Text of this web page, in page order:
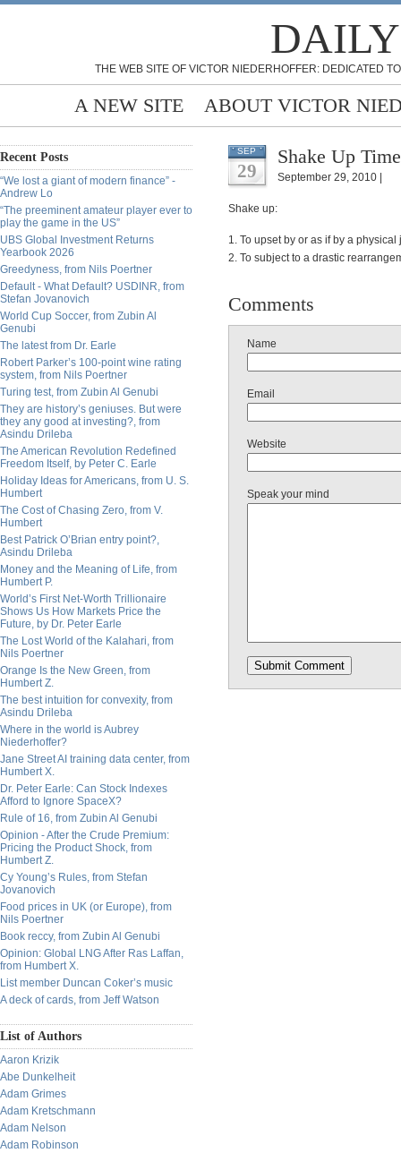
THE WEB SITE OF VICTOR NIEDERHOFFER: DEDICATED
A NEW SITE ABOUT VICTOR
Recent Posts
“We lost a giant of modern finance” -
Andrew Lo
“The preeminent amateur player ever to
play the game in the US”
UBS Global Investment Returns
Yearbook 2026
Greedyness, from Nils Poertner
Default - What Default? USDINR, from
Stefan Jovanovich
World Cup Soccer, from Zubin Al
Genubi
The latest from Dr. Earle
Robert Parker’s 100-point wine rating
system, from Nils Poertner
Turing test, from Zubin Al Genubi
They are history’s geniuses. But were
they any good at investing?, from
Asindu Drileba
The American Revolution Redefined
Freedom Itself, by Peter C. Earle
Holiday Ideas for Americans, from U. S.
Humbert
The Cost of Chasing Zero, from V.
Humbert
Best Patrick O’Brian entry point?,
Asindu Drileba
Money and the Meaning of Life, from
Humbert P.
World’s First Net-Worth Trillionaire
Shows Us How Markets Price the
Future, by Dr. Peter Earle
The Lost World of the Kalahari, from
Nils Poertner
Orange Is the New Green, from
Humbert Z.
The best intuition for convexity, from
Asindu Drileba
Where in the world is Aubrey
Niederhoffer?
Jane Street AI training data center, from
Humbert X.
Dr. Peter Earle: Can Stock Indexes
Afford to Ignore SpaceX?
Rule of 16, from Zubin Al Genubi
Opinion - After the Crude Premium:
Pricing the Product Shock, from
Humbert Z.
Cy Young’s Rules, from Stefan
Jovanovich
Food prices in UK (or Europe), from
Nils Poertner
Book reccy, from Zubin Al Genubi
Opinion: Global LNG After Ras Laffan,
from Humbert X.
List member Duncan Coker’s music
A deck of cards, from Jeff Watson
List of Authors
Aaron Krizik
Abe Dunkelheit
Adam Grimes
Adam Kretschmann
Adam Nelson
Adam Robinson
SEP
29
Shake Up
September 29, 2010 |
Shake up:
1. To upset by or as if by a physical
2. To subject to a drastic
Comments
Name
Email
Website
Speak your mind